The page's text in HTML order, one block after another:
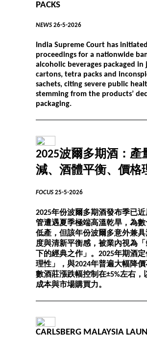
PACKS
NEWS 26-5-2026
India Supreme Court has initiated
proceedings for a nationwide
alcoholic beverages packaged in
cartons, tetra packs and
sachets, citing severe public
stemming from the products’
packaging.
2025波爾多期酒：產
減、酒體平衡、價格
FOCUS 25-5-2026
2025年份波爾多期酒發布季已
管遭遇夏季極端高溫乾旱，為
低產，但該年份波爾多意外兼
度與清新平衡感，被業內視為
下的經典之作」。2025年期酒
理性」，與2024年普遍大幅降
數酒莊漲跌幅控制在±5%左右，
成本與市場購買力。
CARLSBERG MALAYSIA